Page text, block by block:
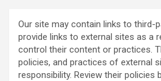
Our site may contain links to third-
provide links to external sites as a
control their content or practices.
policies, and practices of external
responsibility. Review their policies